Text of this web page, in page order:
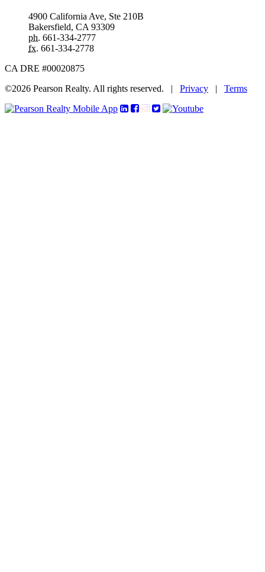
4900 California Ave, Ste 210B
Bakersfield, CA 93309
ph. 661-334-2777
fx. 661-334-2778
CA DRE #00020875
©2026 Pearson Realty. All rights reserved.
| Privacy | Terms